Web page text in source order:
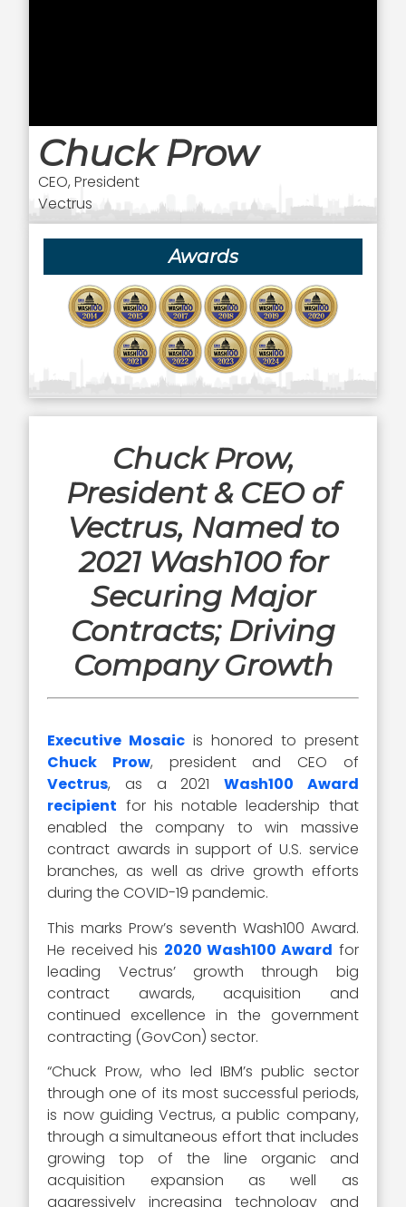
Chuck Prow
CEO, President
Vectrus
Awards
Chuck Prow,
President & CEO of
Vectrus, Named to
2021 Wash100 for
Securing Major
Contracts; Driving
Company Growth
Executive Mosaic is honored to present
Chuck Prow, president and CEO of
Vectrus, as a 2021 Wash100 Award
recipient for his notable leadership that
enabled the company to win massive
contract awards in support of U.S. service
branches, as well as drive growth efforts
during the COVID-19 pandemic.
This marks Prow’s seventh Wash100 Award.
He received his 2020 Wash100 Award for
leading Vectrus’ growth through big
contract awards, acquisition and
continued excellence in the government
contracting (GovCon) sector.
“Chuck Prow, who led IBM’s public sector
through one of its most successful periods,
is now guiding Vectrus, a public company,
through a simultaneous effort that includes
growing top of the line organic and
acquisition expansion as well as
aggressively increasing technology and